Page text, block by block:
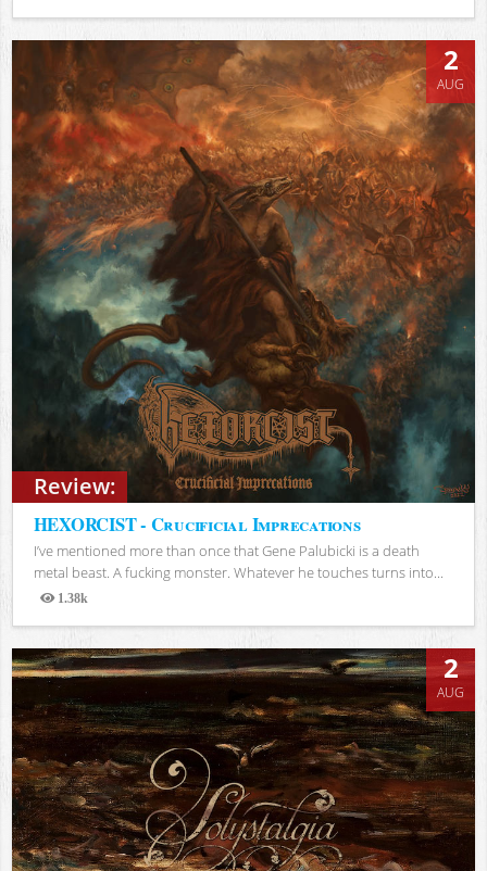
Views
Review:
2
AUG
HEXORCIST - Crucificial Imprecations
I’ve mentioned more than once that Gene Palubicki is a death
metal beast. A fucking monster. Whatever he touches turns into...
1.38k
Views
2
AUG